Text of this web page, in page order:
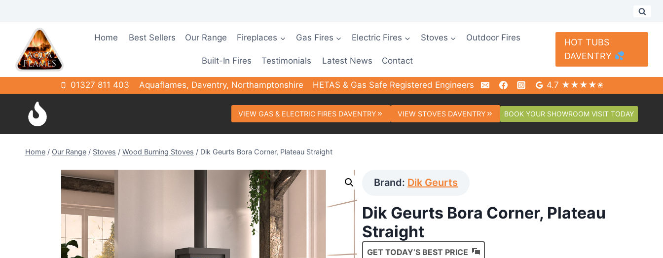
Home Best Sellers Our Range Fireplaces Gas Fires Electric Fires Stoves Outdoor Fires
Built-In Fires Testimonials Latest News Contact
HOT TUBS
DAVENTRY
01327 811 403 Aquaflames, Daventry, Northamptonshire HETAS & Gas Safe Registered Engineers 4.7 ★★★★✬
VIEW GAS & ELECTRIC FIRES DAVENTRY VIEW STOVES DAVENTRY BOOK YOUR SHOWROOM VISIT TODAY
Home / Our Range / Stoves / Wood Burning Stoves / Dik Geurts Bora Corner, Plateau Straight
Brand: Dik Geurts
Dik Geurts Bora Corner, Plateau
Straight
GET TODAY’S BEST PRICE